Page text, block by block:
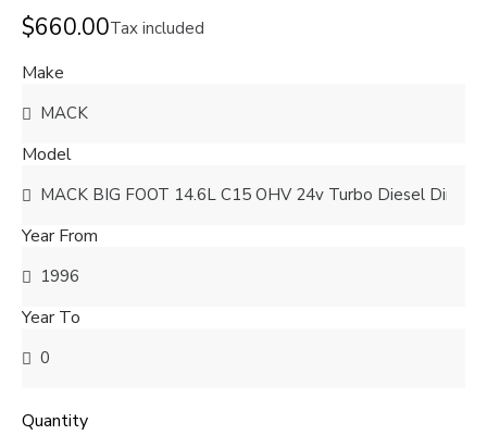
$660.00Tax included
Make
Model
Year From
Year To
Quantity